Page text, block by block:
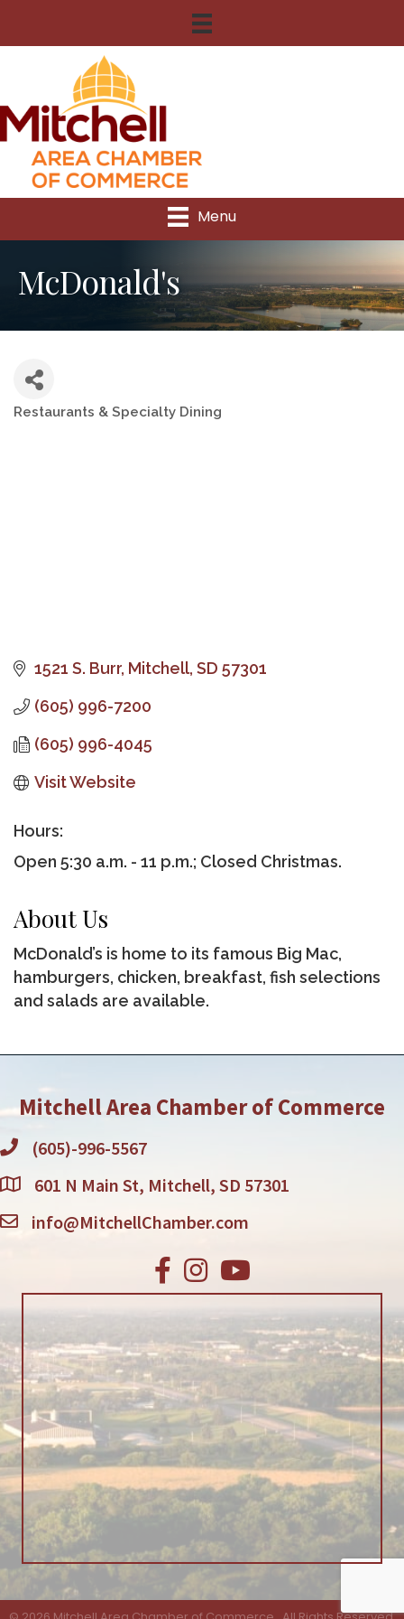
Menu
McDonald's
Restaurants & Specialty Dining
1521 S. Burr Mitchell SD 57301
(605) 996-7200
(605) 996-4045
Visit Website
Hours:
Open 5:30 a.m. - 11 p.m.; Closed Christmas.
About Us
McDonald’s is home to its famous Big Mac,
hamburgers, chicken, breakfast, fish selections
and salads are available.
Mitchell Area Chamber of Commerce
(605)-996-5567
601 N Main St, Mitchell, SD 57301
info@MitchellChamber.com
Facebook
Instagram
Youtube